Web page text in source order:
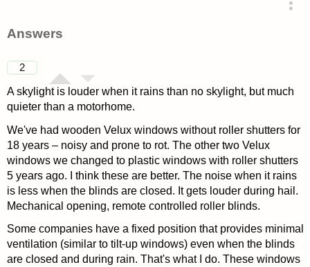
Answers
2
A skylight is louder when it rains than no skylight, but much
quieter than a motorhome.
We've had wooden Velux windows without roller shutters for
18 years – noisy and prone to rot. The other two Velux
windows we changed to plastic windows with roller shutters
5 years ago. I think these are better. The noise when it rains
is less when the blinds are closed. It gets louder during hail.
Mechanical opening, remote controlled roller blinds.
Some companies have a fixed position that provides minimal
ventilation (similar to tilt-up windows) even when the blinds
are closed and during rain. That's what I do. These windows